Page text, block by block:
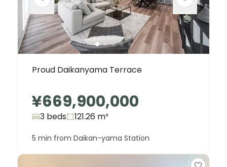
Proud Daikanyama Terrace
¥669,900,000
3 beds 121.26 m²
5 min from Daikan-yama Station